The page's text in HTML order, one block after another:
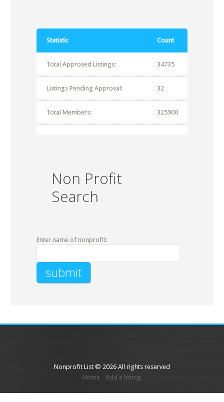
Statistic Count
Total Approved Listings: 34735
Listings Pending Approval: 32
Total Members: 325900
Non Profit
Search
Enter name of nonprofit:
Nonprofit List © 2026 All rights reserved
Home
Add a listing